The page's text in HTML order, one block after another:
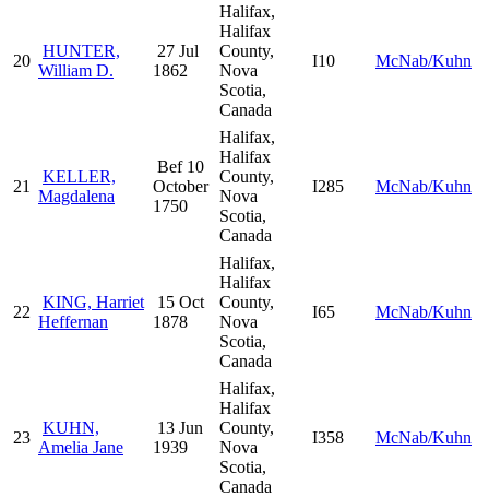
20
HUNTER,
William D.
27 Jul
1862
Halifax,
Halifax
County,
Nova
Scotia,
Canada
I10 McNab/Kuhn
21
KELLER,
Magdalena
Bef 10
October
1750
Halifax,
Halifax
County,
Nova
Scotia,
Canada
I285 McNab/Kuhn
22
KING, Harriet
Heffernan
15 Oct
1878
Halifax,
Halifax
County,
Nova
Scotia,
Canada
I65 McNab/Kuhn
23
KUHN,
Amelia Jane
13 Jun
1939
Halifax,
Halifax
County,
Nova
Scotia,
Canada
I358 McNab/Kuhn